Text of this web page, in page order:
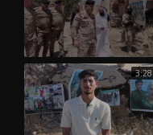
3:28